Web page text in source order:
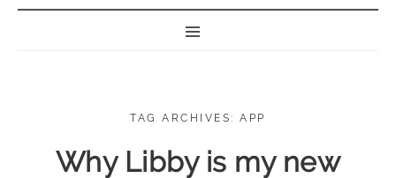
TAG ARCHIVES: APP
Why Libby is my new